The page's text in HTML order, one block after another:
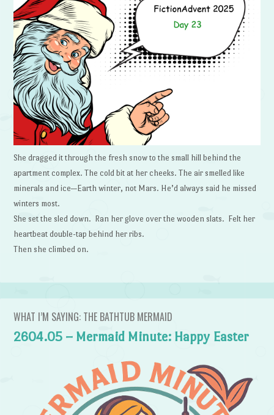
She dragged it through the fresh snow to the small hill behind the
apartment complex. The cold bit at her cheeks. The air smelled like
minerals and ice—Earth winter, not Mars. He’d always said he missed
winters most.
She set the sled down. Ran her glove over the wooden slats. Felt her
heartbeat double-tap behind her ribs.
Then she climbed on.
WHAT I’M SAYING: THE BATHTUB MERMAID
2604.05 – Mermaid Minute: Happy Easter